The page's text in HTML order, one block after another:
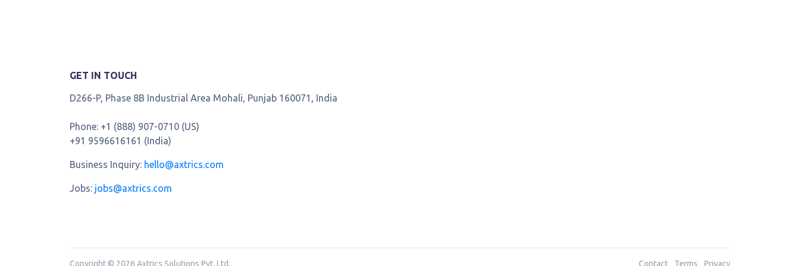
GET IN TOUCH
D266-P, Phase 8B Industrial Area Mohali, Punjab 160071, India
Phone: +1 (888) 907-0710 (US)
+91 9596616161 (India)
Business Inquiry: hello@axtrics.com
Jobs: jobs@axtrics.com
Contact Terms Privacy
Copyright © 2026 Axtrics Solutions Pvt. Ltd.